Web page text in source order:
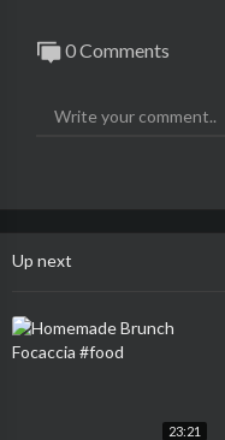
0 Comments
Up next
23:21